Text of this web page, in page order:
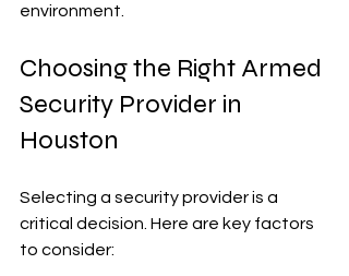
environment.
Choosing the Right Armed
Security Provider in
Houston
Selecting a security provider is a
critical decision. Here are key factors
to consider: